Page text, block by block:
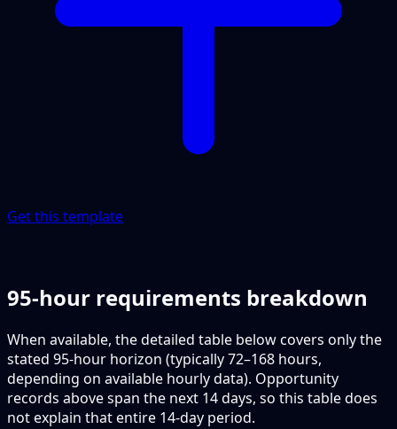
Get this template
95-hour requirements breakdown
When available, the detailed table below covers only the
stated 95-hour horizon (typically 72–168 hours,
depending on available hourly data). Opportunity
records above span the next 14 days, so this table does
not explain that entire 14-day period.